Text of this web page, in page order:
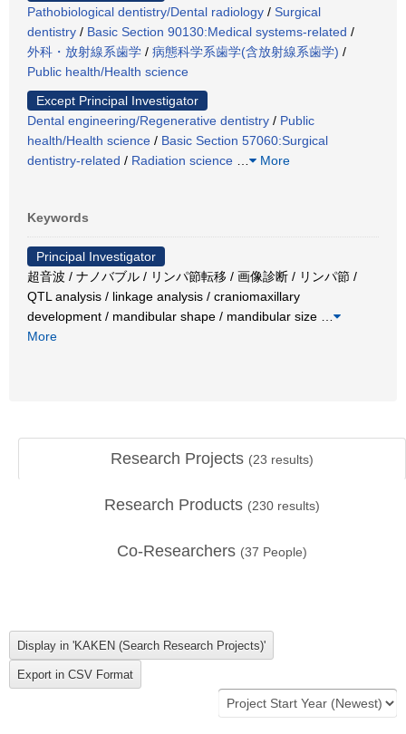
Pathobiological dentistry/Dental radiology / Surgical
dentistry / Basic Section 90130:Medical systems-related /
外科・放射線系歯学 / 病態科学系歯学(含放射線系歯学) /
Public health/Health science
Except Principal Investigator
Dental engineering/Regenerative dentistry / Public
health/Health science / Basic Section 57060:Surgical
dentistry-related / Radiation science More
Keywords
Principal Investigator
超音波 / ナノバブル / リンパ節転移 / 画像診断 / リンパ節 /
QTL analysis / linkage analysis / craniomaxillary
development / mandibular shape / mandibular size
More
Research Projects (23 results)
Research Products (230 results)
Co-Researchers (37 People)